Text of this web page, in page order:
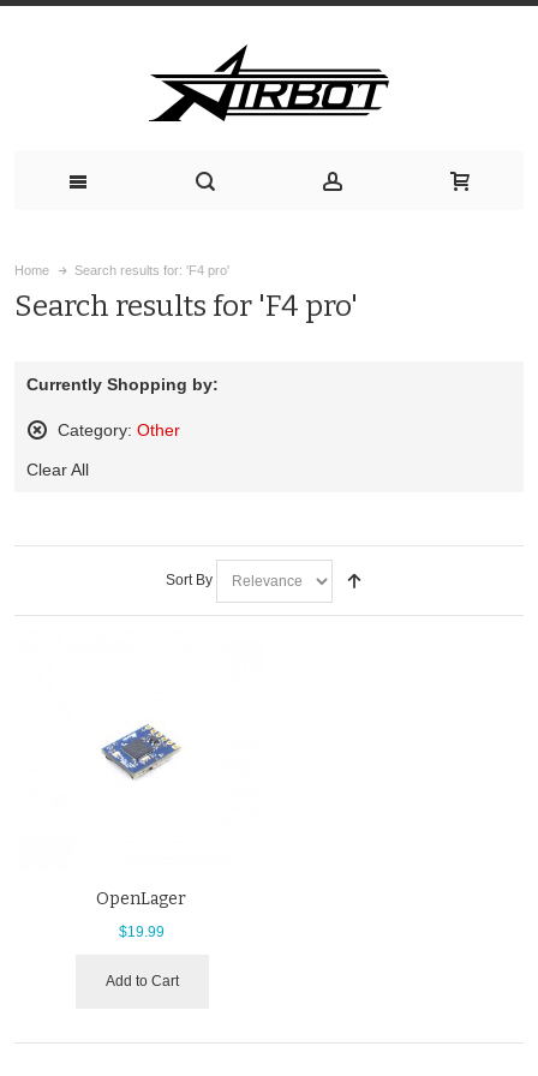
Home Search results for: 'F4 pro'
Search results for 'F4 pro'
Currently Shopping by:
Category: Other
This
Clear All
Sort By
OpenLager
$19.99
Add to Cart